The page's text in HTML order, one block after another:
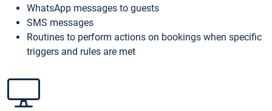
WhatsApp messages to guests
SMS messages
Routines to perform actions on bookings when specific
triggers and rules are met